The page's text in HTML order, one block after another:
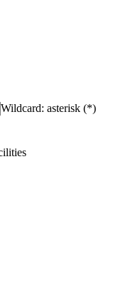
Wildcard: asterisk (*)